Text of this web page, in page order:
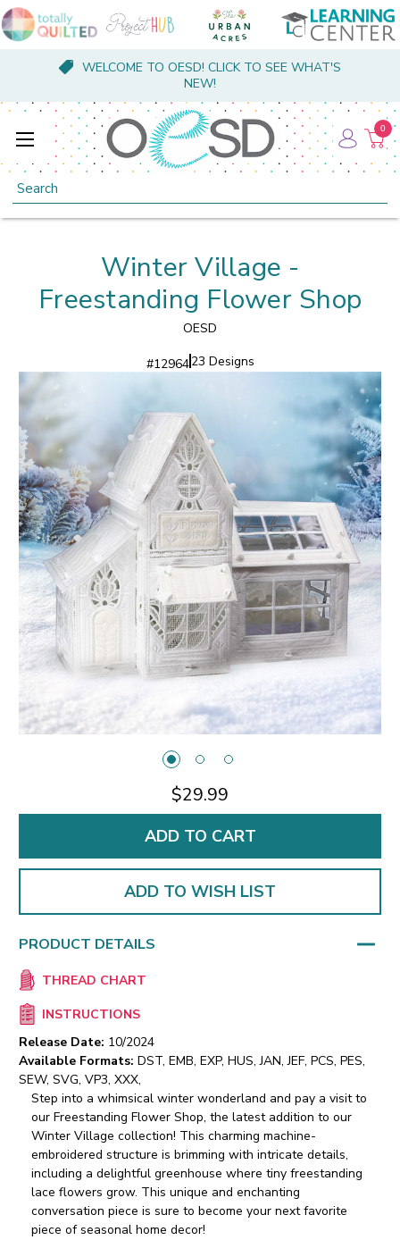
WELCOME TO OESD! CLICK TO SEE WHAT'S
NEW!
Search
0
Winter Village -
Freestanding Flower Shop
OESD
#1296423 Designs
$29.99
ADD TO WISH LIST
PRODUCT DETAILS
THREAD CHART
INSTRUCTIONS
Release Date: 10/2024
Available Formats: DST, EMB, EXP, HUS, JAN, JEF, PCS, PES,
SEW, SVG, VP3, XXX,
Step into a whimsical winter wonderland and pay a visit to
our Freestanding Flower Shop, the latest addition to our
Winter Village collection! This charming machine-
embroidered structure is brimming with intricate details,
including a delightful greenhouse where tiny freestanding
lace flowers grow. This unique and enchanting
conversation piece is sure to become your next favorite
piece of seasonal home decor!